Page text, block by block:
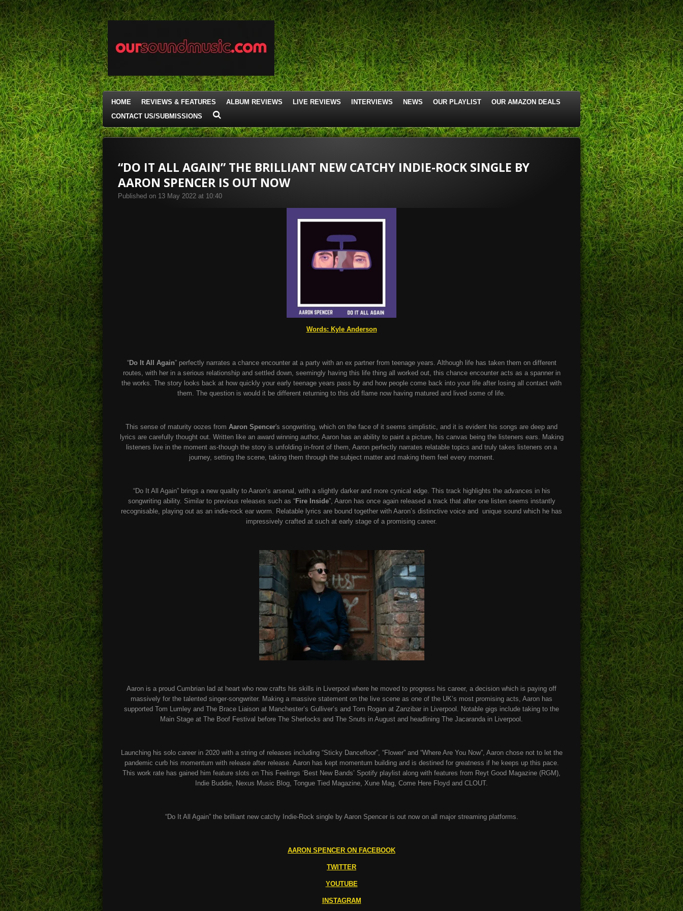
Skip
to
main
content
HOME REVIEWS & FEATURES ALBUM REVIEWS LIVE REVIEWS INTERVIEWS NEWS OUR PLAYLIST
OUR AMAZON DEALS
CONTACT US/SUBMISSIONS
“DO IT ALL AGAIN” THE BRILLIANT NEW CATCHY INDIE-ROCK SINGLE BY
AARON SPENCER IS OUT NOW
Published on 13 May 2022 at 10:40
Words: Kyle Anderson
“Do It All Again” perfectly narrates a chance encounter at a party with an ex partner from teenage years. Although life has taken them on different
routes, with her in a serious relationship and settled down, seemingly having this life thing all worked out, this chance encounter acts as a spanner in
the works. The story looks back at how quickly your early teenage years pass by and how people come back into your life after losing all contact with
them. The question is would it be different returning to this old flame now having matured and lived some of life.
This sense of maturity oozes from Aaron Spencer's songwriting, which on the face of it seems simplistic, and it is evident his songs are deep and
lyrics are carefully thought out. Written like an award winning author, Aaron has an ability to paint a picture, his canvas being the listeners ears. Making
listeners live in the moment as-though the story is unfolding in-front of them, Aaron perfectly narrates relatable topics and truly takes listeners on a
journey, setting the scene, taking them through the subject matter and making them feel every moment.
“Do It All Again” brings a new quality to Aaron’s arsenal, with a slightly darker and more cynical edge. This track highlights the advances in his
songwriting ability. Similar to previous releases such as “Fire Inside”, Aaron has once again released a track that after one listen seems instantly
recognisable, playing out as an indie-rock ear worm. Relatable lyrics are bound together with Aaron’s distinctive voice and unique sound which he has
impressively crafted at such at early stage of a promising career.
Aaron is a proud Cumbrian lad at heart who now crafts his skills in Liverpool where he moved to progress his career, a decision which is paying off
massively for the talented singer-songwriter. Making a massive statement on the live scene as one of the UK’s most promising acts, Aaron has
supported Tom Lumley and The Brace Liaison at Manchester’s Gulliver’s and Tom Rogan at Zanzibar in Liverpool. Notable gigs include taking to the
Main Stage at The Boof Festival before The Sherlocks and The Snuts in August and headlining The Jacaranda in Liverpool.
Launching his solo career in 2020 with a string of releases including “Sticky Dancefloor”, “Flower” and “Where Are You Now”, Aaron chose not to let the
pandemic curb his momentum with release after release. Aaron has kept momentum building and is destined for greatness if he keeps up this pace.
This work rate has gained him feature slots on This Feelings ‘Best New Bands’ Spotify playlist along with features from Reyt Good Magazine (RGM),
Indie Buddie, Nexus Music Blog, Tongue Tied Magazine, Xune Mag, Come Here Floyd and CLOUT.
“Do It All Again” the brilliant new catchy Indie-Rock single by Aaron Spencer is out now on all major streaming platforms.
AARON SPENCER ON FACEBOOK
TWITTER
YOUTUBE
INSTAGRAM